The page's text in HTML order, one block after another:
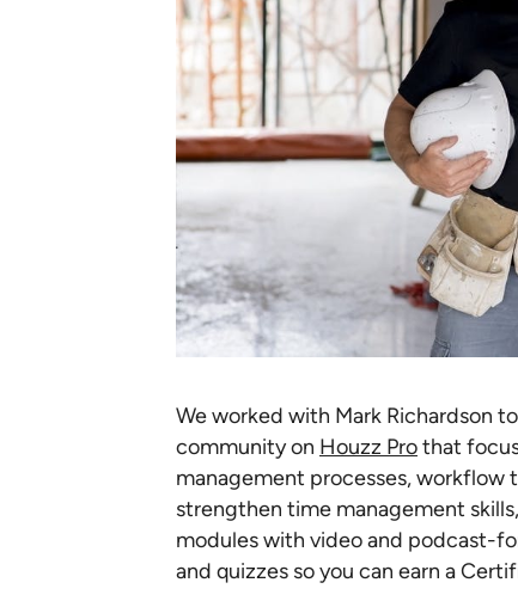
We worked with Mark Richardson
community on Houzz Prothat
management processes, workflow
strengthen time management
modules with video and podcast-
and quizzes so you can earn a